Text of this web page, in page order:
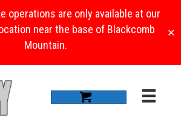
operations are only available at our
near the base of Blackcomb
Mountain.
✕